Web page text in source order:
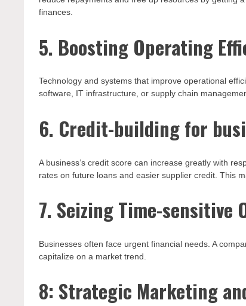
finances.
5. Boosting Operating
Technology and systems that improve operational
software, IT infrastructure, or supply chain
6. Credit-building for
A business’s credit score can increase greatly with
rates on future loans and easier supplier credit. This
7. Seizing Time-sensitive
Businesses often face urgent financial needs. A
capitalize on a market trend.
8: Strategic Marketing